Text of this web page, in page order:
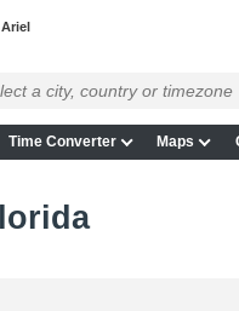
Ariel
Time Converter Maps